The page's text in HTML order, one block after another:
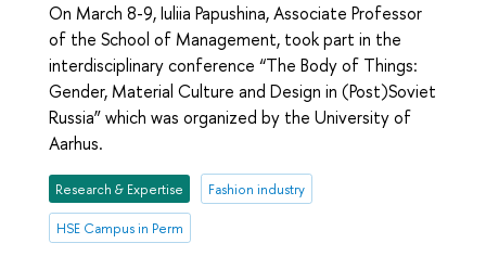
On March 8-9, Iuliia Papushina, Associate Professor
of the School of Management, took part in the
interdisciplinary conference “The Body of Things:
Gender, Material Culture and Design in (Post)Soviet
Russia” which was organized by the University of
Aarhus.
Research & Expertise Fashion industry
HSE Campus in Perm